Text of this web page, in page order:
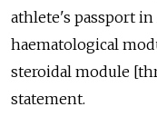
athlete's passport in
haematological
steroidal module
statement.